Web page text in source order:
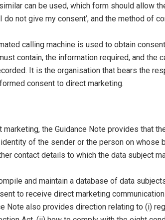
can be used, which form should allow
do not give my consent’, and the method of
calling machine is used to obtain
contain, the information required, and the
It is the organisation that bears the
consent to direct marketing.
the Guidance Note provides that
of the sender or the person on whose
contact details to which the data subject
and maintain a database of data
to receive direct marketing
Note also provides direction relating to (i)